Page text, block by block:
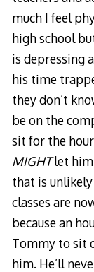
much I feel
high school
is depressing
his time
they don’t
be on the
sit for the
MIGHTlet him
that is
classes are
because an
Tommy to sit
him. He’ll